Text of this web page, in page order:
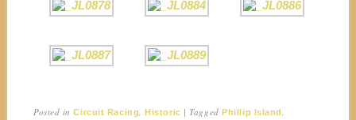
Posted inCircuit Racing ,Historic |TaggedPhillip Island